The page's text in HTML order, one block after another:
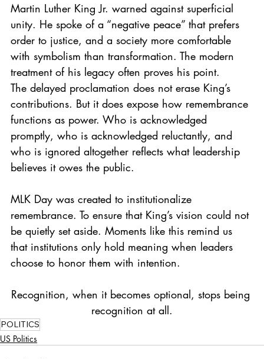
Martin Luther King Jr. warned against superficial
unity. He spoke of a “negative peace” that prefers
order to justice, and a society more comfortable
with symbolism than transformation. The modern
treatment of his legacy often proves his point.
The delayed proclamation does not erase King’s
contributions. But it does expose how remembrance
functions as power. Who is acknowledged
promptly, who is acknowledged reluctantly, and
who is ignored altogether reflects what leadership
believes it owes the public.
MLK Day was created to institutionalize
remembrance. To ensure that King’s vision could not
be quietly set aside. Moments like this remind us
that institutions only hold meaning when leaders
choose to honor them with intention.
Recognition, when it becomes optional, stops being
recognition at all.
POLITICS
US Politics